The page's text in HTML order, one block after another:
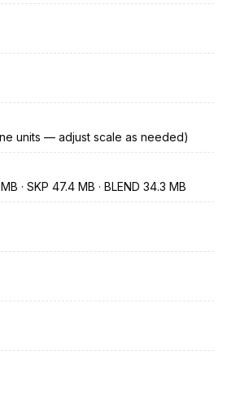
units — adjust scale as needed)
· SKP 47.4 MB · BLEND 34.3 MB